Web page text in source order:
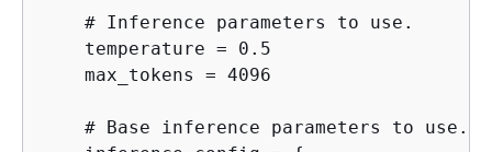
    # Inference parameters to use.
    temperature = 0.5
    max_tokens = 4096
    # Base inference parameters to use.